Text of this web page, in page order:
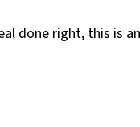
done right, this is